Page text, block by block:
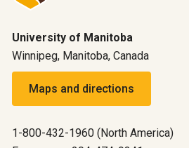
University of Manitoba
Winnipeg, Manitoba, Canada
Maps and directions
1-800-432-1960 (North America)